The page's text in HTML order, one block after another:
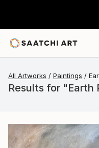
All Artworks Paintings
Results for "Earth